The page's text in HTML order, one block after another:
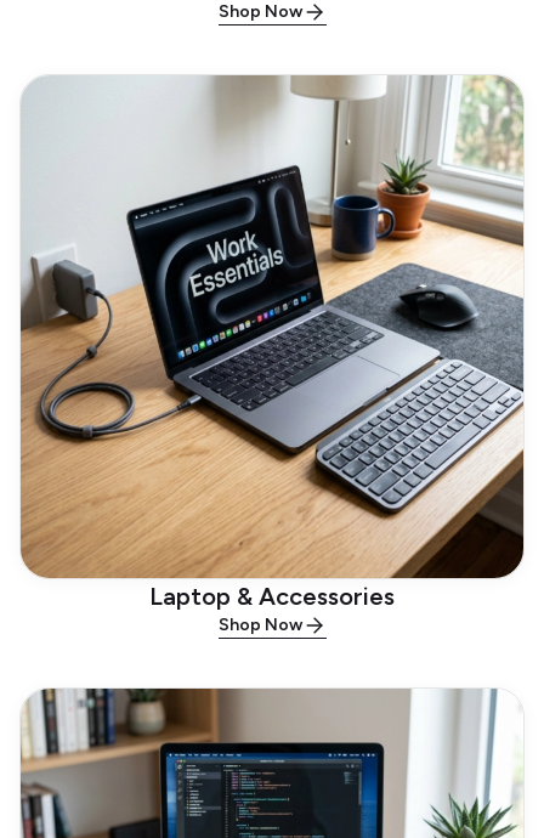
Shop Now
Laptop & Accessories
Shop Now